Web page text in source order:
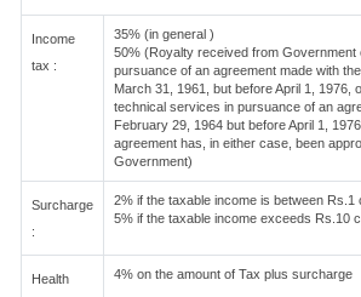
Income
tax :
35% (in general )
50% (Royalty received from Government
pursuance of an agreement made with
March 31, 1961, but before April 1, 1976,
technical services in pursuance of an
February 29, 1964 but before April 1,
agreement has, in either case, been
Government)
Surcharge
:
2% if the taxable income is between
5% if the taxable income exceeds Rs.10
Health
4% on the amount of Tax plus surcharge